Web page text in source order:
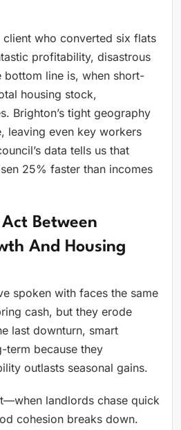
who converted six flats
profitability, disastrous
bottom line is, when short-
housing stock,
Brighton’s tight geography
leaving even key workers
data tells us that
25% faster than incomes
Between
And Housing
spoken with faces the same
cash, but they erode
last downturn, smart
term because they
outlasts seasonal gains.
landlords chase quick
cohesion breaks down.